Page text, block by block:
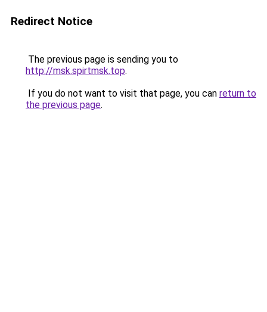
Redirect Notice
The previous page is sending you to
http://msk.spirtmsk.top.
If you do not want to visit that page, you can return to
the previous page.